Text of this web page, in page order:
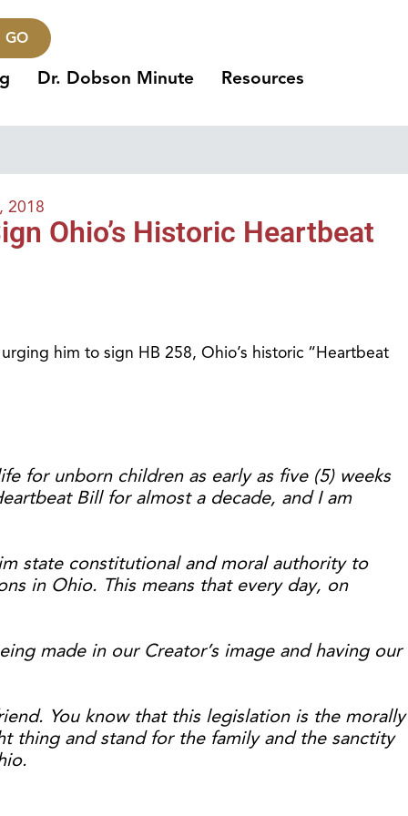
GO
Dr. Dobson Minute Resources
2018
Ohio’s Historic Heartbeat
him to sign HB 258, Ohio’s historic “Heartbeat
for unborn children as early as five (5) weeks
Bill for almost a decade, and I am
state constitutional and moral authority to
in Ohio. This means that every day, on
made in our Creator’s image and having our
You know that this legislation is the morally
thing and stand for the family and the sanctity